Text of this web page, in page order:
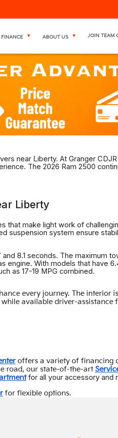
FINANCE ABOUT US JOIN TEAM
near Liberty. At Granger
The 2026 Ram 2500
Liberty
that make light work of
suspension system ensure
8.1 seconds. The maximum
With models that have
as 17-19 MPG combined.
every journey. The
available driver-
offers a variety of financing
road, our state-of-the-art
for all your accessory and
for flexible options.